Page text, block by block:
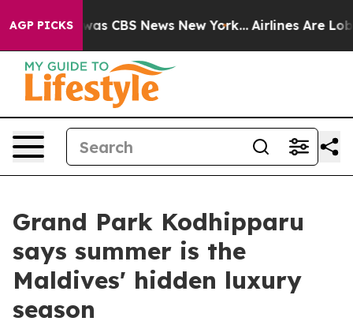
AGP PICKSwas CBS News New York... Airlines Are
Grand Park Kodhipparu
says summer is the
Maldives' hidden luxury
season